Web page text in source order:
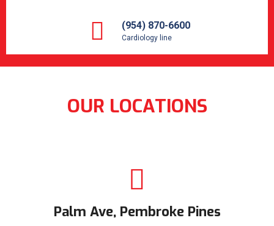
(954) 870-6600
Cardiology line
OUR LOCATIONS
Palm Ave, Pembroke Pines